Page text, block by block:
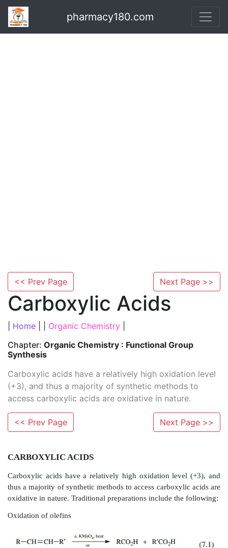
pharmacy180.com
<< Prev Page Next Page >>
Carboxylic Acids
Home Organic Chemistry
Chapter: Organic Chemistry : Functional Group
Synthesis
Carboxylic acids have a relatively high oxidation level
(+3), and thus a majority of synthetic methods to
access carboxylic acids are oxidative in nature.
<< Prev Page Next Page >>